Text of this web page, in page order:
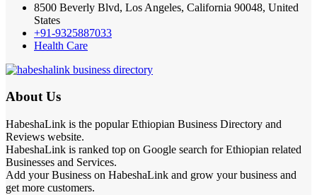
8500 Beverly Blvd, Los Angeles, California 90048, United
States
+91-9325887033
Health Care
About Us
HabeshaLink is the popular Ethiopian Business Directory and
Reviews website.
HabeshaLink is ranked top on Google search for Ethiopian related
Businesses and Services.
Add your Business on HabeshaLink and grow your business and
get more customers.